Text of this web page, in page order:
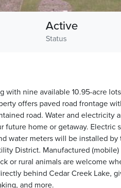
Status
Active
nine available 10.95-acre lots
offers paved road frontage
road. Water and electricity
future home or getaway. Electric
water meters will be installed
District. Manufactured
or rural animals are welcome
behind Cedar Creek Lake,
and more.